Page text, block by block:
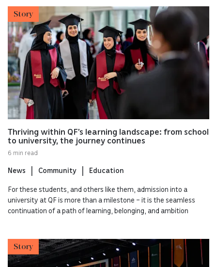
Story
Thriving within QF’s learning landscape: from school
to university, the journey continues
6 min read
News Community Education
For these students, and others like them, admission into a
university at QF is more than a milestone – it is the seamless
continuation of a path of learning, belonging, and ambition
Story